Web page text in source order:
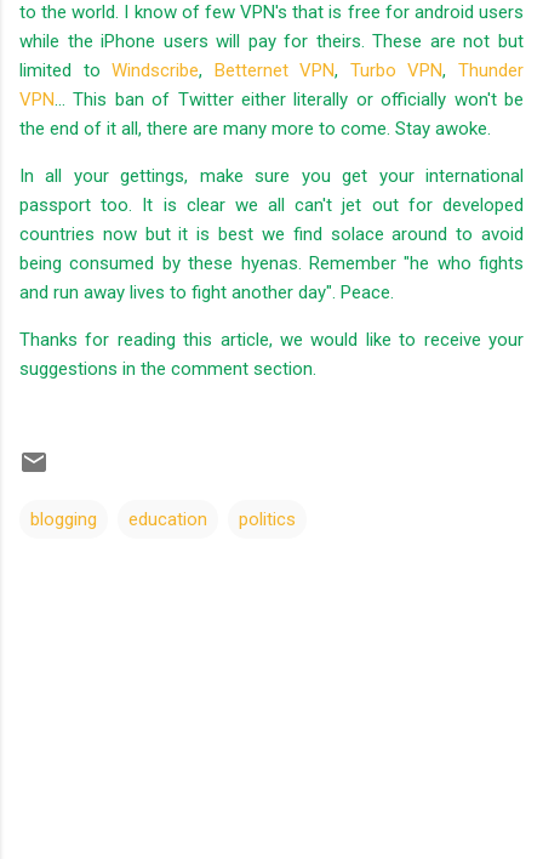
to the world. I know of few VPN's that is free for android users
while the iPhone users will pay for theirs. These are not but
limited toWindscribe, Betternet VPN, Turbo VPN,Thunder
VPN... This ban of Twitter either literally or officially won't be
the end of it all, there are many more to come. Stay awoke.
In all your gettings, make sure you get your international
passport too. It is clear we all can't jet out for developed
countries now but it is best we find solace around to avoid
being consumed by these hyenas. Remember "he who fights
and run away lives to fight another day". Peace.
Thanks for reading this article, we would like to receive your
suggestions in the comment section.
blogging education politics